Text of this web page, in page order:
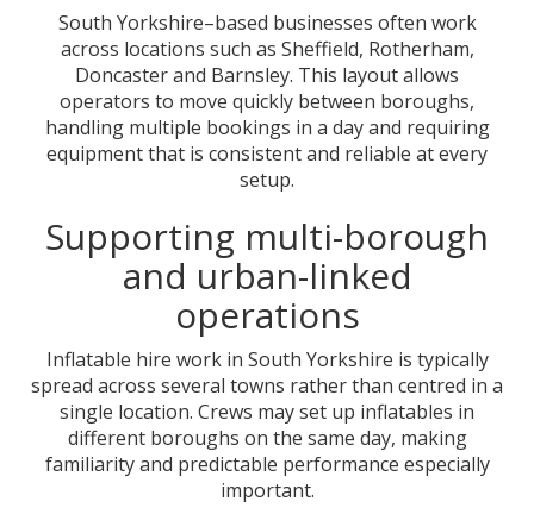
South Yorkshire–based businesses often work
across locations such as Sheffield, Rotherham,
Doncaster and Barnsley. This layout allows
operators to move quickly between boroughs,
handling multiple bookings in a day and requiring
equipment that is consistent and reliable at every
setup.
Supporting multi-borough
and urban-linked
operations
Inflatable hire work in South Yorkshire is typically
spread across several towns rather than centred in a
single location. Crews may set up inflatables in
different boroughs on the same day, making
familiarity and predictable performance especially
important.